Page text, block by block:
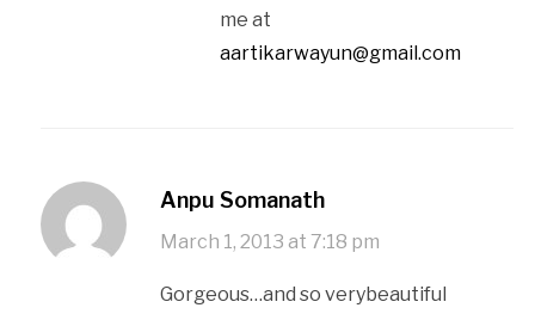
me at
aartikarwayun@gmail.com
Anpu Somanath
March 1, 2013 at 7:18 pm
Gorgeous…and so verybeautiful